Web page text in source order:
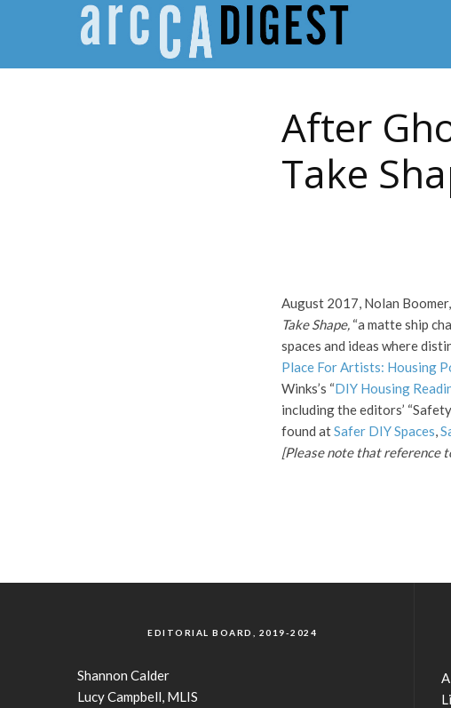
After
Take
August 2017, Nolan
Take Shape, “a matte ship
spaces and ideas where
Place For Artists: Housing
Winks’s “DIY Housing
including the editors’
found atSafer DIY Spaces
[Please note that reference
EDITORIAL BOARD, 2019-2024
Shannon Calder
Lucy Campbell, MLIS